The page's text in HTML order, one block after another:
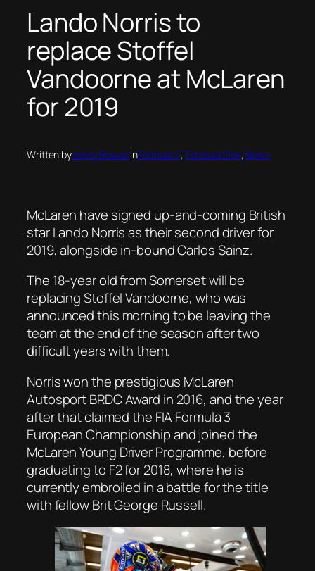
Lando Norris to
replace Stoffel
Vandoorne at McLaren
for 2019
Written byJenny RowaninFormula 2, Formula One, News
McLaren have signed up-and-coming British
star Lando Norris as their second driver for
2019, alongside in-bound Carlos Sainz.
The 18-year old from Somerset will be
replacing Stoffel Vandoorne, who was
announced this morning to be leaving the
team at the end of the season after two
difficult years with them.
Norris won the prestigious McLaren
Autosport BRDC Award in 2016, and the year
after that claimed the FIA Formula 3
European Championship and joined the
McLaren Young Driver Programme, before
graduating to F2 for 2018, where he is
currently embroiled in a battle for the title
with fellow Brit George Russell.